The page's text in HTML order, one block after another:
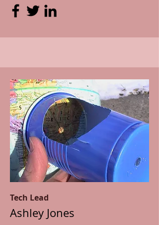
Tech Lead
Ashley Jones